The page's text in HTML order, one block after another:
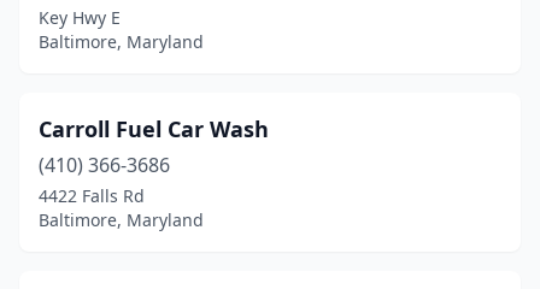
Key Hwy E
Baltimore, Maryland
Carroll Fuel Car Wash
(410) 366-3686
4422 Falls Rd
Baltimore, Maryland